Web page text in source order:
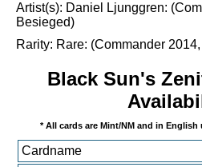
Artist(s): Daniel Ljunggren:
Besieged)
Rarity: Rare: (Commander
Black Sun's
* All cards are Mint/NM and in
Cardname